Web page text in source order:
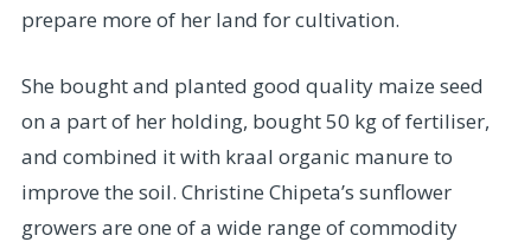
prepare more of her land for cultivation.
She bought and planted good quality maize seed
on a part of her holding, bought 50 kg of fertiliser,
and combined it with kraal organic manure to
improve the soil. Christine Chipeta’s sunflower
growers are one of a wide range of commodity